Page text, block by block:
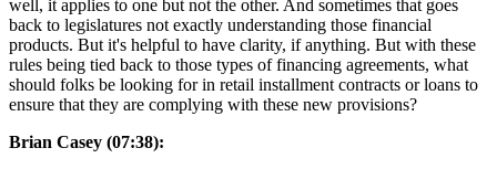
well, it applies to one but not the other. And sometimes that goes
back to legislatures not exactly understanding those financial
products. But it's helpful to have clarity, if anything. But with these
rules being tied back to those types of financing agreements, what
should folks be looking for in retail installment contracts or loans to
ensure that they are complying with these new provisions?
Brian Casey (07:38):